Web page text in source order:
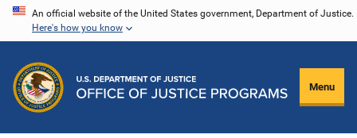
Skip
content
An official website of the United States government, Department of Justice.
Here's how you know
Menu